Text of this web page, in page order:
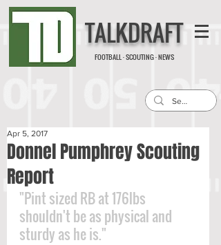
TALKDRAFT
FOOTBALL · SCOUTING · NEWS
Donnel Pumphrey Scouting
Report
Apr 5, 2017
"Pint sized RB at 176lbs
shouldn't be as physical and
sturdy as he is."